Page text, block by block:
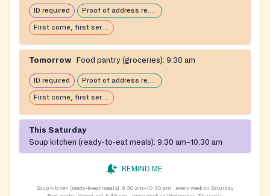
ID required Proof of address required
First come, first serve: open until food runs out
Tomorrow Food pantry (groceries): 9:30 am
ID required Proof of address required
First come, first serve: open until food runs out
This Saturday
Soup kitchen (ready-to-eat meals): 9:30 am–10:30 am
REMIND ME
Soup kitchen (ready-to-eat meals): 9:30 am–10:30 am
every week on Saturday